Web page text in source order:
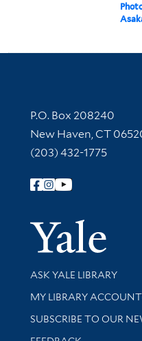
Contact
P.O. Box 208240
New Haven, CT
(203) 432-1775
Follow Yale Library
Library Services
ASK YALE LIBRARY
Get research help and
MY LIBRARY
SUBSCRIBE TO OUR